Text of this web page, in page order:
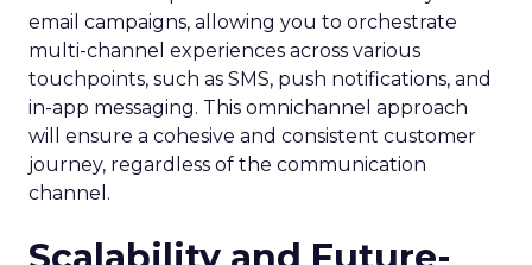
email campaigns, allowing you to orchestrate
multi-channel experiences across various
touchpoints, such as SMS, push notifications, and
in-app messaging. This omnichannel approach
will ensure a cohesive and consistent customer
journey, regardless of the communication
channel.